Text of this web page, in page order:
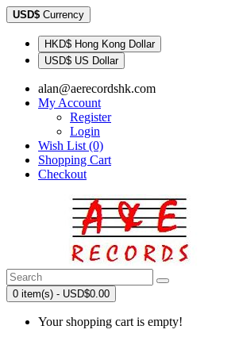
USD$ Currency
HKD$ Hong Kong Dollar
USD$ US Dollar
alan@aerecordshk.com
My Account
Register
Login
Wish List (0)
Shopping Cart
Checkout
0 item(s) - USD$0.00
Your shopping cart is empty!